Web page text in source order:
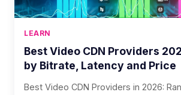
LEARN
Best Video CDN Providers
by Bitrate, Latency and Price
Best Video CDN Providers in 2026: